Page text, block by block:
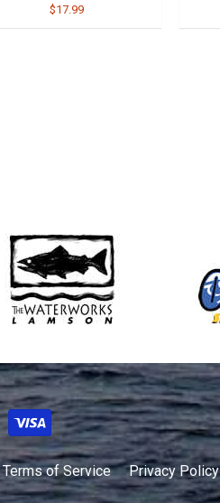
$17.99
Terms of Service Privacy Policy